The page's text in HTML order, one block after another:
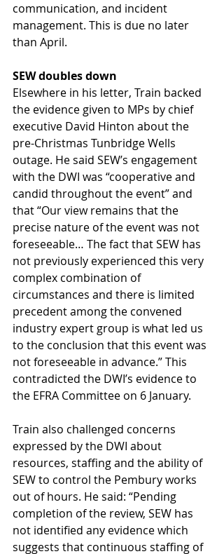
communication, and incident
management. This is due no later
than April.
SEW doubles down
Elsewhere in his letter, Train backed
the evidence given to MPs by chief
executive David Hinton about the
pre-Christmas Tunbridge Wells
outage. He said SEW’s engagement
with the DWI was “cooperative and
candid throughout the event” and
that “Our view remains that the
precise nature of the event was not
foreseeable… The fact that SEW has
not previously experienced this very
complex combination of
circumstances and there is limited
precedent among the convened
industry expert group is what led us
to the conclusion that this event was
not foreseeable in advance.” This
contradicted the DWI’s evidence to
the EFRA Committee on 6 January.
Train also challenged concerns
expressed by the DWI about
resources, staffing and the ability of
SEW to control the Pembury works
out of hours. He said: “Pending
completion of the review, SEW has
not identified any evidence which
suggests that continuous staffing of